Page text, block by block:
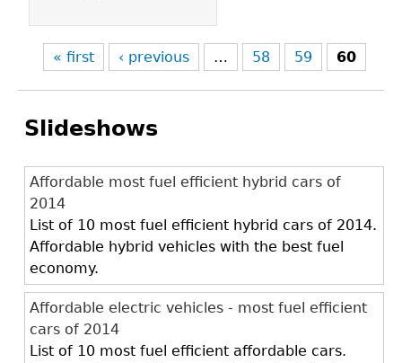
« first ‹ previous … 58 59 60
Slideshows
Affordable most fuel efficient hybrid cars of
2014
List of 10 most fuel efficient hybrid cars of 2014.
Affordable hybrid vehicles with the best fuel
economy.
Affordable electric vehicles - most fuel efficient
cars of 2014
List of 10 most fuel efficient affordable cars.